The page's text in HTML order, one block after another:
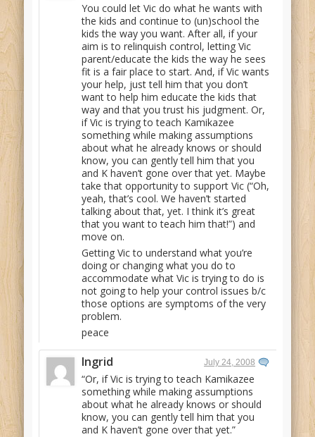
You could let Vic do what he wants with
the kids and continue to (un)school the
kids the way you want. After all, if your
aim is to relinquish control, letting Vic
parent/educate the kids the way he sees
fit is a fair place to start. And, if Vic wants
your help, just tell him that you don’t
want to help him educate the kids that
way and that you trust his judgment. Or,
if Vic is trying to teach Kamikazee
something while making assumptions
about what he already knows or should
know, you can gently tell him that you
and K haven’t gone over that yet. Maybe
take that opportunity to support Vic (“Oh,
yeah, that’s cool. We haven’t started
talking about that, yet. I think it’s great
that you want to teach him that!”) and
move on.
Getting Vic to understand what you’re
doing or changing what you do to
accommodate what Vic is trying to do is
not going to help your control issues b/c
those options are symptoms of the very
problem.
peace
Ingrid July 24, 2008
“Or, if Vic is trying to teach Kamikazee
something while making assumptions
about what he already knows or should
know, you can gently tell him that you
and K haven’t gone over that yet.”